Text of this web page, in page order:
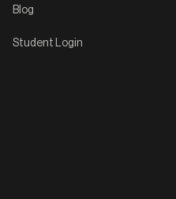
Blog
Student Login